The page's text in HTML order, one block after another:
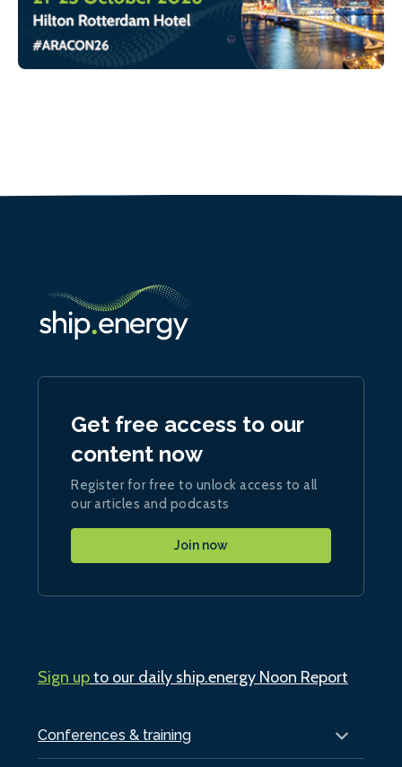
Conferences & training
Get free access to our
content now
Register for free to unlock access to all
our articles and podcasts
Join now
Sign upto our daily ship.energy Noon Report